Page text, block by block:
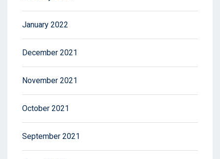
January 2022
December 2021
November 2021
October 2021
September 2021